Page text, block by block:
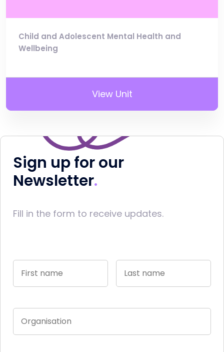
Child and Adolescent Mental Health and
Wellbeing
View Unit
Sign up for our
Newsletter
Fill in the form to receive updates.